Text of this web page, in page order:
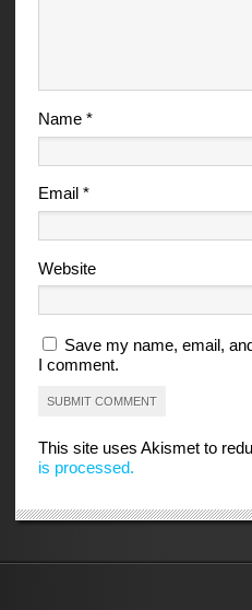
Name*
Email*
Website
Save my name, email,
I comment.
This site uses Akismet to
is processed.